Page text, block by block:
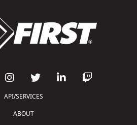
API/SERVICES
ABOUT